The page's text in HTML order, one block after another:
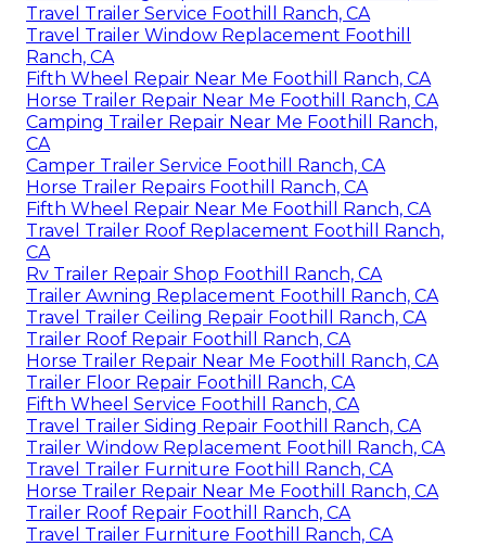
Travel Trailer Service Foothill Ranch, CA
Travel Trailer Window Replacement Foothill
Ranch, CA
Fifth Wheel Repair Near Me Foothill Ranch, CA
Horse Trailer Repair Near Me Foothill Ranch, CA
Camping Trailer Repair Near Me Foothill Ranch,
CA
Camper Trailer Service Foothill Ranch, CA
Horse Trailer Repairs Foothill Ranch, CA
Fifth Wheel Repair Near Me Foothill Ranch, CA
Travel Trailer Roof Replacement Foothill Ranch,
CA
Rv Trailer Repair Shop Foothill Ranch, CA
Trailer Awning Replacement Foothill Ranch, CA
Travel Trailer Ceiling Repair Foothill Ranch, CA
Trailer Roof Repair Foothill Ranch, CA
Horse Trailer Repair Near Me Foothill Ranch, CA
Trailer Floor Repair Foothill Ranch, CA
Fifth Wheel Service Foothill Ranch, CA
Travel Trailer Siding Repair Foothill Ranch, CA
Trailer Window Replacement Foothill Ranch, CA
Travel Trailer Furniture Foothill Ranch, CA
Horse Trailer Repair Near Me Foothill Ranch, CA
Trailer Roof Repair Foothill Ranch, CA
Travel Trailer Furniture Foothill Ranch, CA